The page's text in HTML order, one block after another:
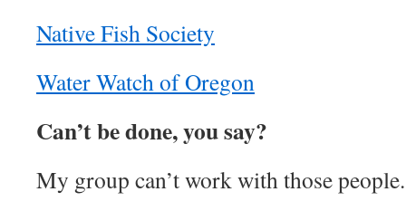
Native Fish Society
Water Watch of Oregon
Can’t be done, you say?
My group can’t work with those people.